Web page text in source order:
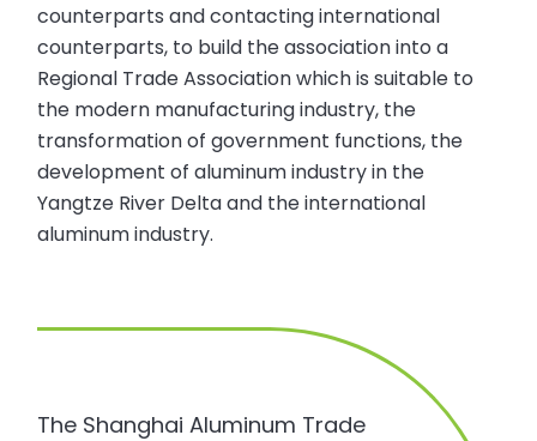
counterparts and contacting international
counterparts, to build the association into a
Regional Trade Association which is suitable to
the modern manufacturing industry, the
transformation of government functions, the
development of aluminum industry in the
Yangtze River Delta and the international
aluminum industry.
The Shanghai Aluminum Trade